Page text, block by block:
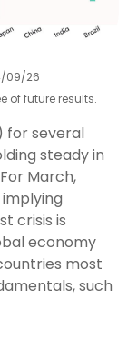
09/26
of future results.
for several
steady in
March,
crisis is
economy
most
such